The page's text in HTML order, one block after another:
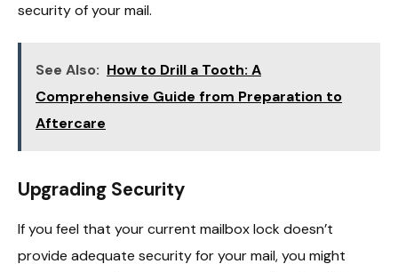
security of your mail.
See Also: How to Drill a Tooth: A
Comprehensive Guide from Preparation to
Aftercare
Upgrading Security
If you feel that your current mailbox lock doesn’t
provide adequate security for your mail, you might